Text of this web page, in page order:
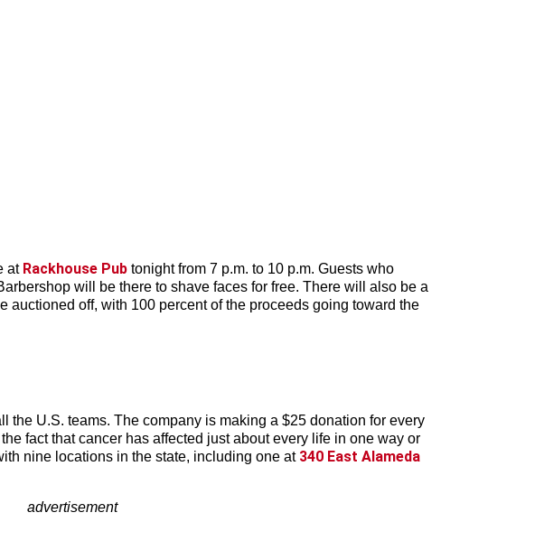
at Rackhouse Pub tonight from 7 p.m. to 10 p.m. Guests who
will be there to shave faces for free. There will also be a
off, with 100 percent of the proceeds going toward the
the U.S. teams. The company is making a $25 donation for every
fact that cancer has affected just about every life in one way or
nine locations in the state, including one at 340 East Alameda
advertisement